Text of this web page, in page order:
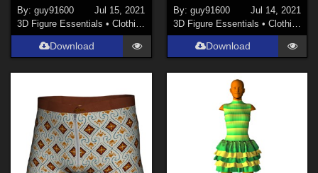
By:guy91600
Jul 15, 2021
3D Figure Essentials •Clothing
Download
By: guy91600
Jul 14, 2021
3D Figure Essentials • Clothing
Download